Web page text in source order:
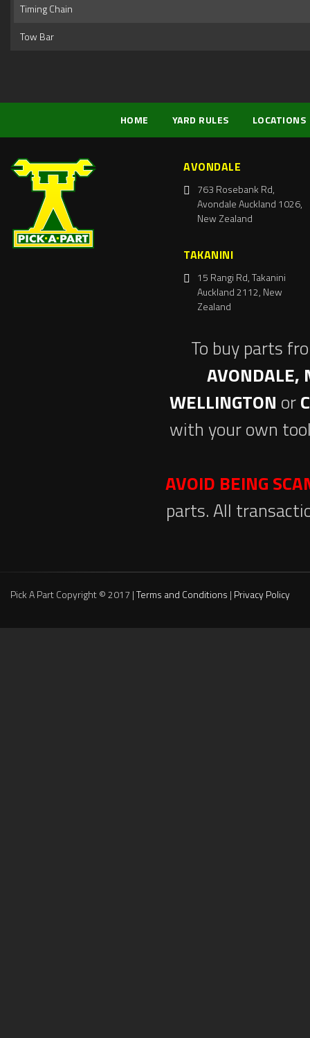
Timing Chain
Tow Bar
HOME YARD RULES LOCATIONS
AVONDALE
763 Rosebank Rd,
Avondale Auckland 1026,
New Zealand
TAKANINI
15 Rangi Rd, Takanini
Auckland 2112, New
Zealand
To buy parts
AVONDALE,
WELLINGTON or
with your own
AVOID BEING
parts. All
Pick A Part Copyright © 2017 |Terms and Conditions | Privacy Policy